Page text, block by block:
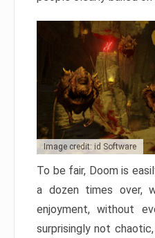
Image credit: id Software
To be fair, Doom is
a dozen times over,
enjoyment, without
surprisingly not